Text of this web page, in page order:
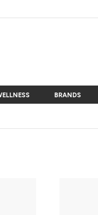
BRANDS
BRANDS